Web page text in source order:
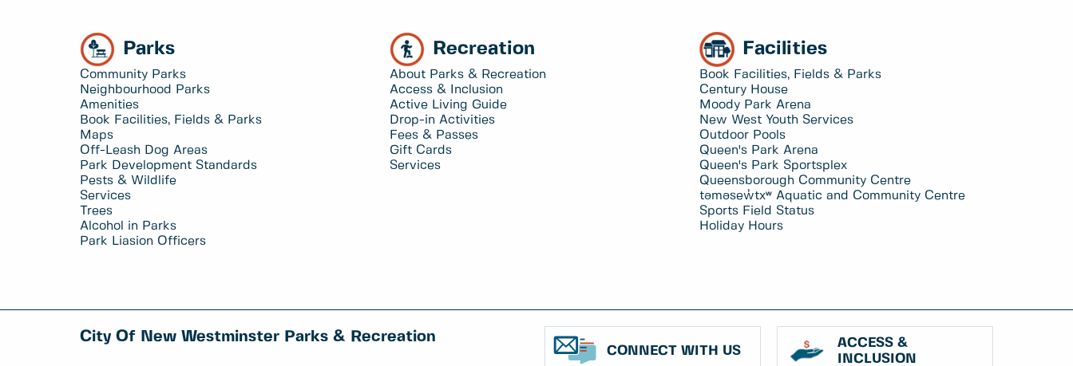
Parks
Community Parks
Neighbourhood Parks
Amenities
Book Facilities, Fields & Parks
Maps
Off-Leash Dog Areas
Park Development Standards
Pests & Wildlife
Services
Trees
Alcohol in Parks
Park Liasion Officers
Recreation
About Parks & Recreation
Access & Inclusion
Active Living Guide
Drop-in Activities
Fees & Passes
Gift Cards
Services
Facilities
Book Facilities, Fields & Parks
Century House
Moody Park Arena
New West Youth Services
Outdoor Pools
Queen's Park Arena
Queen's Park Sportsplex
Queensborough Community Centre
təməsew̓txʷ Aquatic and Community Centre
Sports Field Status
Holiday Hours
City Of New Westminster Parks & Recreation
CONNECT WITH US
ACCESS &
INCLUSION